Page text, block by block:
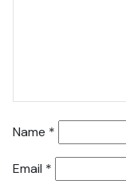
Name *
Email *